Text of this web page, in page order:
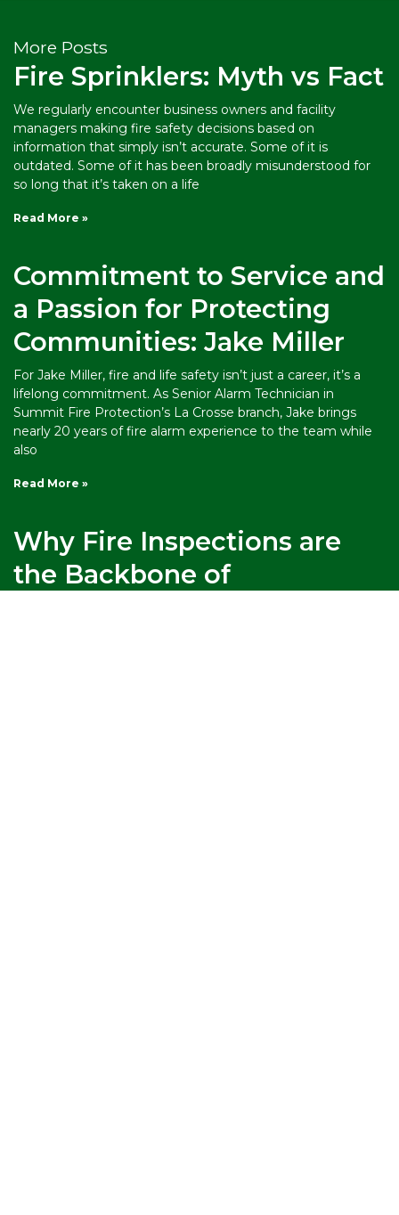
More Posts
Fire Sprinklers: Myth vs Fact
We regularly encounter business owners and facility
managers making fire safety decisions based on
information that simply isn’t accurate. Some of it is
outdated. Some of it has been broadly misunderstood for
so long that it’s taken on a life
Read More »
Commitment to Service and
a Passion for Protecting
Communities: Jake Miller
For Jake Miller, fire and life safety isn’t just a career, it’s a
lifelong commitment. As Senior Alarm Technician in
Summit Fire Protection’s La Crosse branch, Jake brings
nearly 20 years of fire alarm experience to the team while
also
Read More »
Why Fire Inspections are
the Backbone of